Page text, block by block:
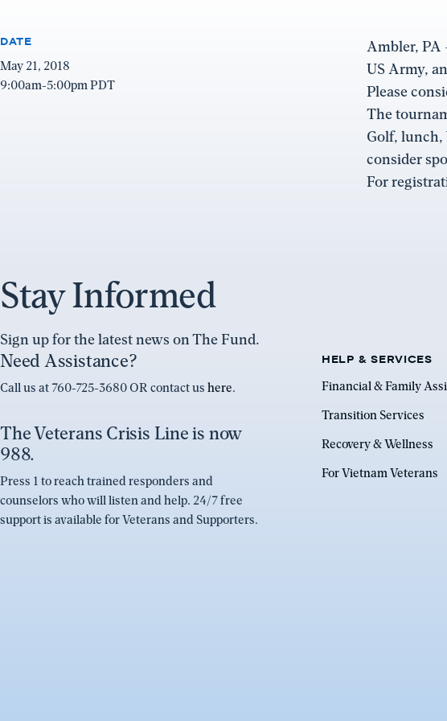
DATE
May 21, 2018
9:00am-5:00pm PDT
Ambler, PA
US Army,
Please
The
Golf, lunch,
consider
For
Stay Informed
Sign up for the latest news on The Fund.
Need Assistance?
Call us at 760-725-3680 OR contact us here.
The Veterans Crisis Line is now
988.
Press 1 to reach trained responders and
counselors who will listen and help. 24/7 free
support is available for Veterans and Supporters.
HELP & SERVICES
Financial & Family
Transition Services
Recovery & Wellness
For Vietnam Veterans